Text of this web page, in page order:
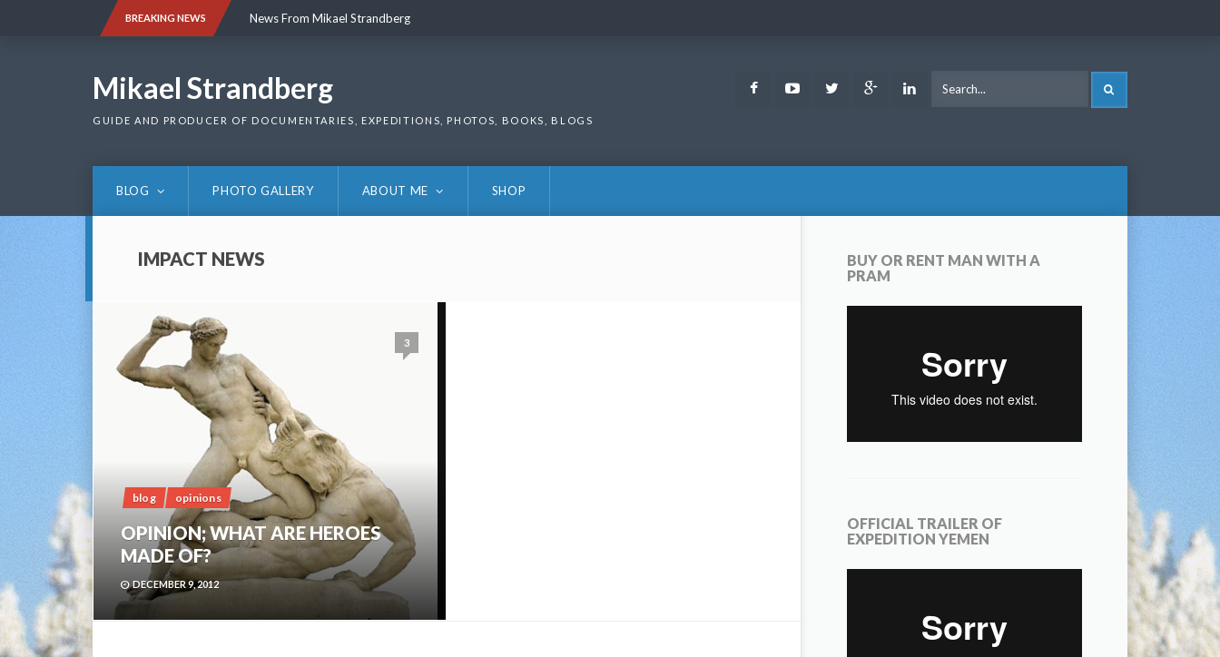
BREAKING NEWS News From Mikael Strandberg
Mikael Strandberg
GUIDE AND PRODUCER OF DOCUMENTARIES, EXPEDITIONS, PHOTOS, BOOKS, BLOGS
FacebookYoutubeTwitter Google LinkedIn
BLOG PHOTO GALLERY ABOUT ME SHOP
IMPACT NEWS
3
blog opinions
OPINION; WHAT ARE HEROES
MADE OF?
DECEMBER 9, 2012
BUY OR RENT MAN WITH A
PRAM
OFFICIAL TRAILER OF
EXPEDITION YEMEN